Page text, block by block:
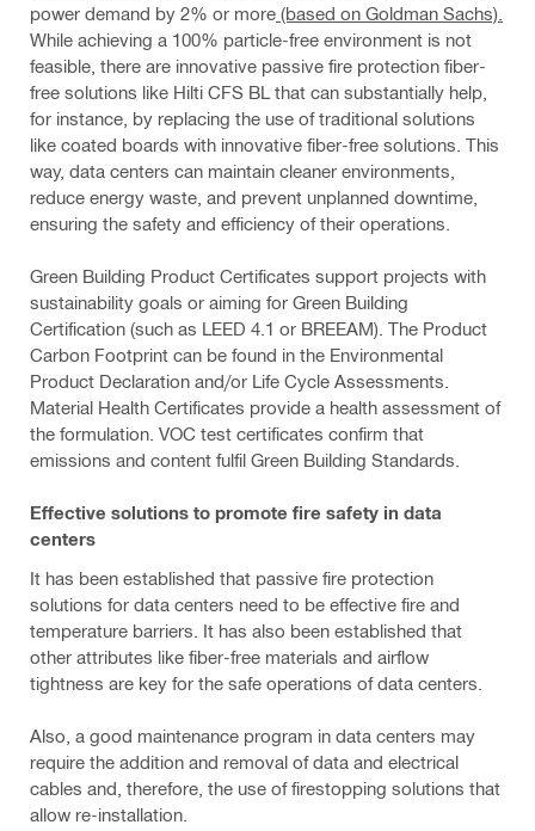
power demand by 2% or more (based on Goldman Sachs).
While achieving a 100% particle-free environment is not
feasible, there are innovative passive fire protection fiber-
free solutions like Hilti CFS BL that can substantially help,
for instance, by replacing the use of traditional solutions
like coated boards with innovative fiber-free solutions. This
way, data centers can maintain cleaner environments,
reduce energy waste, and prevent unplanned downtime,
ensuring the safety and efficiency of their operations.
Green Building Product Certificates support projects with
sustainability goals or aiming for Green Building
Certification (such as LEED 4.1 or BREEAM). The Product
Carbon Footprint can be found in the Environmental
Product Declaration and/or Life Cycle Assessments.
Material Health Certificates provide a health assessment of
the formulation. VOC test certificates confirm that
emissions and content fulfil Green Building Standards.
Effective solutions to promote fire safety in data
centers
It has been established that passive fire protection
solutions for data centers need to be effective fire and
temperature barriers. It has also been established that
other attributes like fiber-free materials and airflow
tightness are key for the safe operations of data centers.
Also, a good maintenance program in data centers may
require the addition and removal of data and electrical
cables and, therefore, the use of firestopping solutions that
allow re-installation.